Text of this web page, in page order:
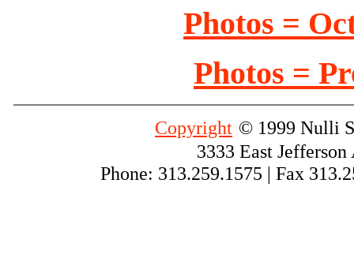
Photos =
Photos =
Copyright © 1999 Nulli
3333 East
Phone: 313.259.1575 | Fax